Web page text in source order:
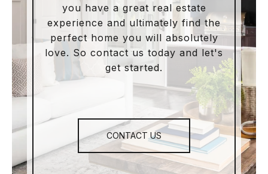
you have a great real estate
experience and ultimately find the
perfect home you will absolutely
love. So contact us today and let's
get started.
CONTACT US